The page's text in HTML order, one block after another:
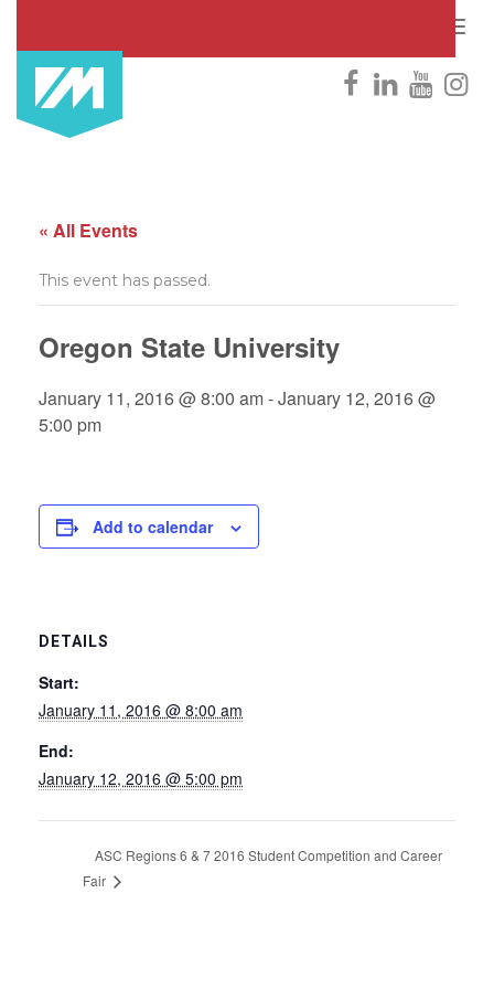
« All Events
This event has passed.
Oregon State University
January 11, 2016 @ 8:00 am-January 12, 2016 @
5:00 pm
Add to calendar
DETAILS
Start:
January 11, 2016 @ 8:00 am
End:
January 12, 2016 @ 5:00 pm
ASC Regions 6 & 7 2016 Student Competition and Career
Fair